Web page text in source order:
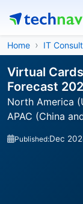
Home IT
Virtual
Forecast
North America
APAC (China
Published:Dec